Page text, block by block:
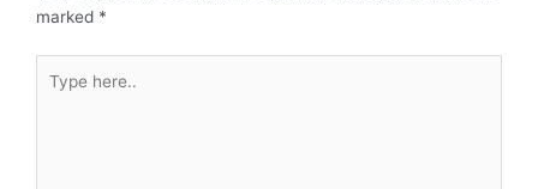
marked *
here..